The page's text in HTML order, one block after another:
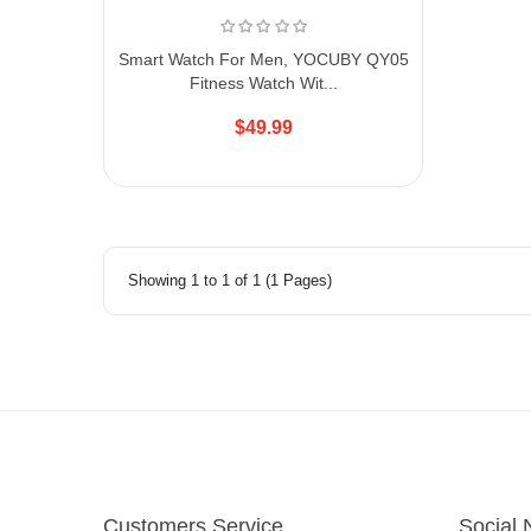
Smart Watch For Men, YOCUBY QY05
Fitness Watch Wit...
$49.99
Showing 1 to 1 of 1 (1 Pages)
Customers Service Social